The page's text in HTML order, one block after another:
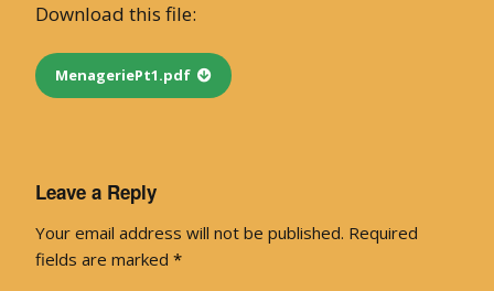
Download this file:
MenageriePt1.pdf
Leave a Reply
Your email address will not be published. Required
fields are marked *